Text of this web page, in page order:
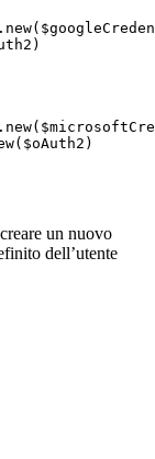
.new(
)
.new(
( $oAuth2 )
un nuovo
dell’utente